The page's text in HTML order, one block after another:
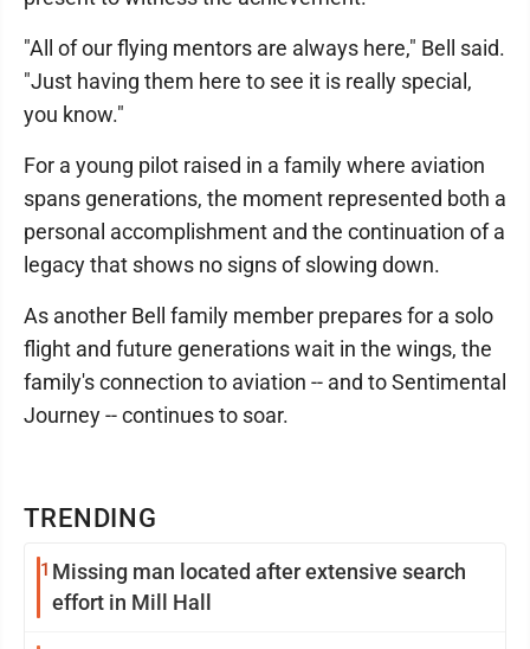
TRENDING
1 Missing man located after extensive search
effort in Mill Hall
"All of our flying mentors are always here," Bell said.
"Just having them here to see it is really special,
you know."
For a young pilot raised in a family where aviation
spans generations, the moment represented both a
personal accomplishment and the continuation of a
legacy that shows no signs of slowing down.
As another Bell family member prepares for a solo
flight and future generations wait in the wings, the
family's connection to aviation -- and to Sentimental
Journey -- continues to soar.